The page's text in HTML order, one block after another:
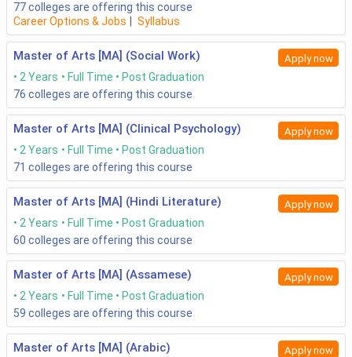
77colleges are offering this course
Career Options & Jobs
Syllabus
Master of Arts [MA] (Social Work) Apply now
2 Years Full Time
Post Graduation
76 colleges are offering this course
Master of Arts [MA] (Clinical Psychology) Apply now
2 Years Full Time
Post Graduation
71 colleges are offering this course
Master of Arts [MA] (Hindi Literature) Apply now
2 Years Full Time
Post Graduation
60 colleges are offering this course
Master of Arts [MA] (Assamese) Apply now
2 Years Full Time
Post Graduation
59 colleges are offering this course
Master of Arts [MA] (Arabic) Apply now